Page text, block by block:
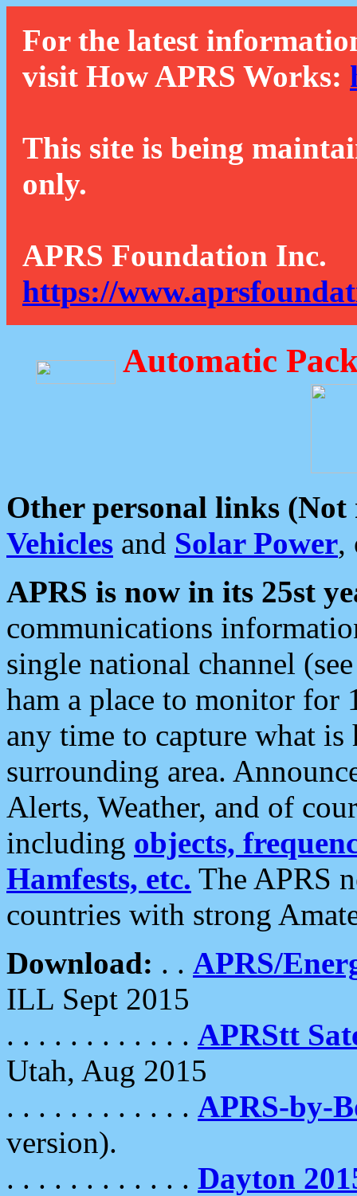
For the latest
visit How APRS Works:
This site is being
only.
APRS Foundation Inc.
https://
Automatic
Other personal links (Not
Vehicles and Solar Power,
APRS is now in its 25st
communications
single national channel
ham a place to monitor for
any time to capture what
surrounding area.
Alerts, Weather, and of
including objects,
Hamfests, etc. The APRS
countries with strong
Download: . . APRS/
ILL Sept 2015
. . . . . . . . . . . . APRStt
Utah, Aug 2015
. . . . . . . . . . . . APRS-by-
version).
. . . . . . . . . . . . Dayton